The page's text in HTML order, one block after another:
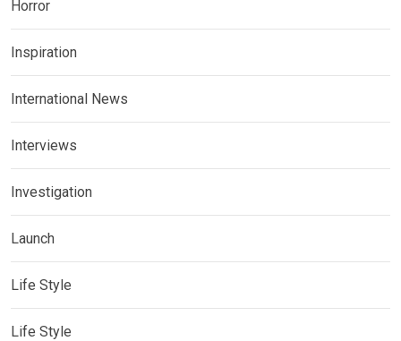
Horror
Inspiration
International News
Interviews
Investigation
Launch
Life Style
Life Style